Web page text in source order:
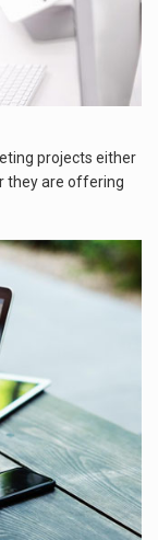
projects either
they are offering